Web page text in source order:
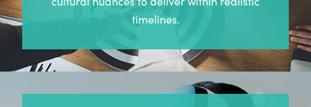
timelines.